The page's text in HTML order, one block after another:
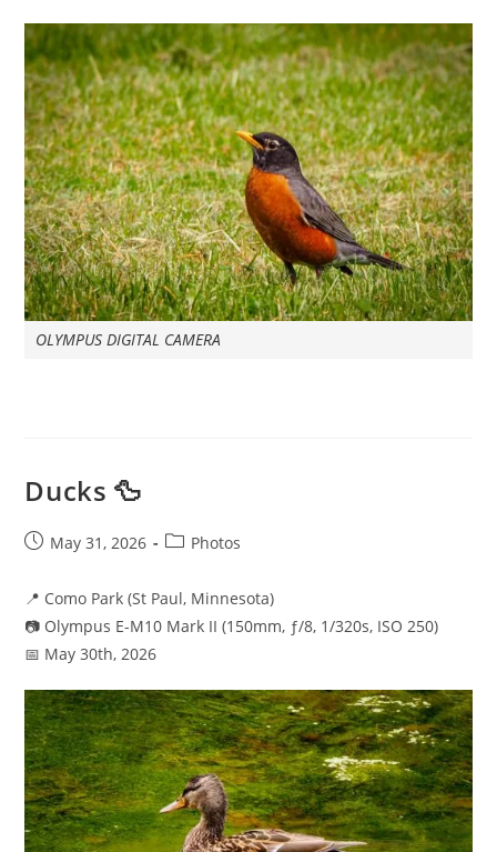
OLYMPUS DIGITAL CAMERA
Ducks 🦆
PostMay 31, 2026
PostPhotos
📍 Como Park (St Paul, Minnesota)
📷 Olympus E-M10 Mark II (150mm, ƒ/8, 1/320s, ISO 250)
📅 May 30th, 2026